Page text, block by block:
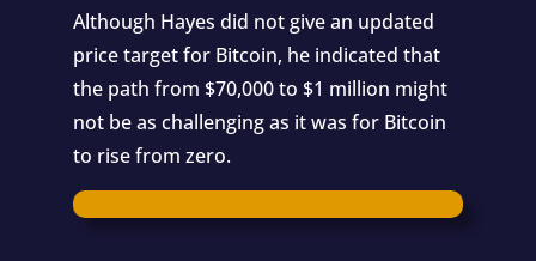
Although Hayes did not give an updated
price target for Bitcoin, he indicated that
the path from $70,000 to $1 million might
not be as challenging as it was for Bitcoin
to rise from zero.